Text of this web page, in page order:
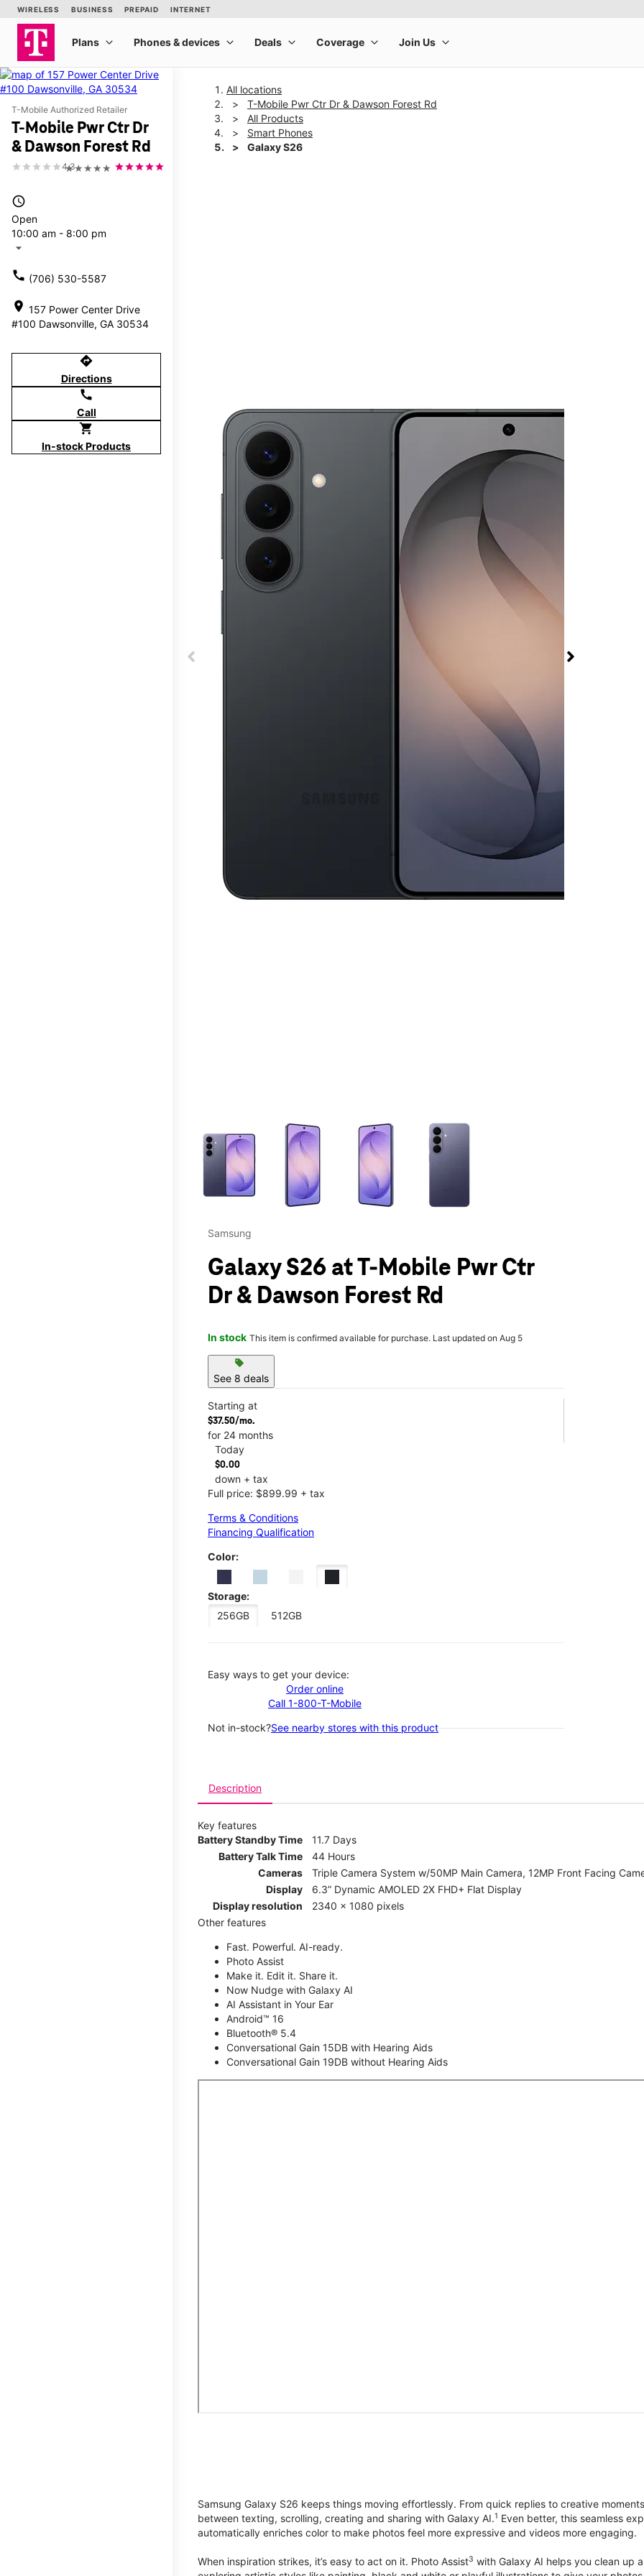
T-Mobile Authorized Retailer
T-Mobile Pwr Ctr Dr
& Dawson Forest Rd
★★★★★
4.3
access_time
Open
10:00 am - 8:00 pm
arrow_drop_down
call (706) 530-5587
location_on 157 Power Center Drive
#100 Dawsonville, GA 30534
directions
Directions
call
Call
shopping_cart
In-stock Products
All locations
T-Mobile Pwr Ctr Dr & Dawson Forest Rd
All Products
Smart Phones
Galaxy S26
This carousel contains a column of small thumbnails. Selecting a thumbnail will change the
Samsung
Galaxy S26 at T-Mobile Pwr Ctr
Dr & Dawson Forest Rd
In stock This item is confirmed available for purchase. Last updated on Aug 5
sell
See 8 deals
Starting at
$37.50/mo.
for 24 months
Today
$0.00
down + tax
Full price: $899.99 + tax
Terms & Conditions
Financing Qualification
Color:
Storage:
256GB
512GB
Easy ways to get your device:
Order online
Call 1-800-T-Mobile
Not in-stock?See nearby stores with this product
Description
Key features
Battery Standby Time
11.7 Days
Battery Talk Time
44 Hours
Cameras
Triple Camera System w/50MP Main Camera, 12MP Front Facing
Display
6.3” Dynamic AMOLED 2X FHD+ Flat Display
Display resolution
2340 x 1080 pixels
Other features
Fast. Powerful. AI-ready.
Photo Assist
Make it. Edit it. Share it.
Now Nudge with Galaxy AI
AI Assistant in Your Ear
Android™ 16
Bluetooth® 5.4
Conversational Gain 15DB with Hearing Aids
Conversational Gain 19DB without Hearing Aids
Samsung Galaxy S26 keeps things moving effortlessly. From quick replies to creative
between texting, scrolling, creating and sharing with Galaxy AI.1 Even better, this seamless
automatically enriches color to make photos feel more expressive and videos more engaging.
When inspiration strikes, it’s easy to act on it. Photo Assist3 with Galaxy AI helps you clean up